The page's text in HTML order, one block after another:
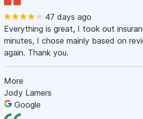
47 days ago
Everything is great, I took out
minutes, I chose mainly based on
again. Thank you.
More
Jody Lamers
Google